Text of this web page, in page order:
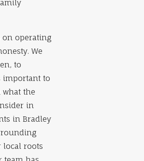
on operating
We
to
important to
what the
in
in Bradley
local roots